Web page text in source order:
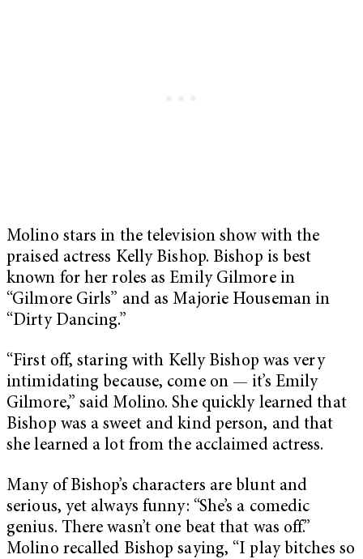
Molino stars in the television show with the
praised actress Kelly Bishop. Bishop is best
known for her roles as Emily Gilmore in
“Gilmore Girls” and as Majorie Houseman in
“Dirty Dancing.”
“First off, staring with Kelly Bishop was very
intimidating because, come on — it’s Emily
Gilmore,” said Molino. She quickly learned that
Bishop was a sweet and kind person, and that
she learned a lot from the acclaimed actress.
Many of Bishop’s characters are blunt and
serious, yet always funny: “She’s a comedic
genius. There wasn’t one beat that was off.”
Molino recalled Bishop saying, “I play bitches so